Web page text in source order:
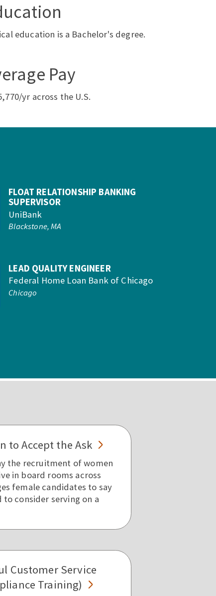
education is a Bachelor's degree.
Pay
yr across the U.S.
FLOAT RELATIONSHIP BANKING
SUPERVISOR
UniBank
Blackstone, MA
LEAD QUALITY ENGINEER
Federal Home Loan Bank of Chicago
Chicago
to Accept the Ask
the recruitment of women
in board rooms across
female candidates to say
to consider serving on a
Customer Service
Training)